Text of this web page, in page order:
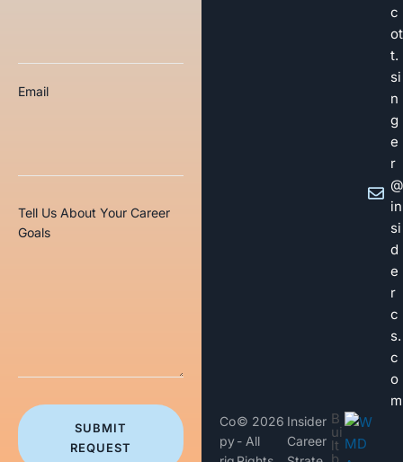
c
ot
t.
si
n
g
e
r
@
in
si
d
e
r
c
s.
c
o
m
Co
py
© 2026
- All
Insider
Career
B
ui
lt
b
Email
Tell Us About Your Career
Goals
SUBMIT
REQUEST